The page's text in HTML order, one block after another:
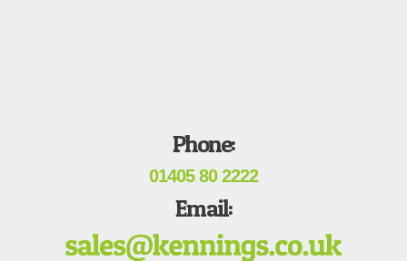
Phone:
01405 80 2222
Email: